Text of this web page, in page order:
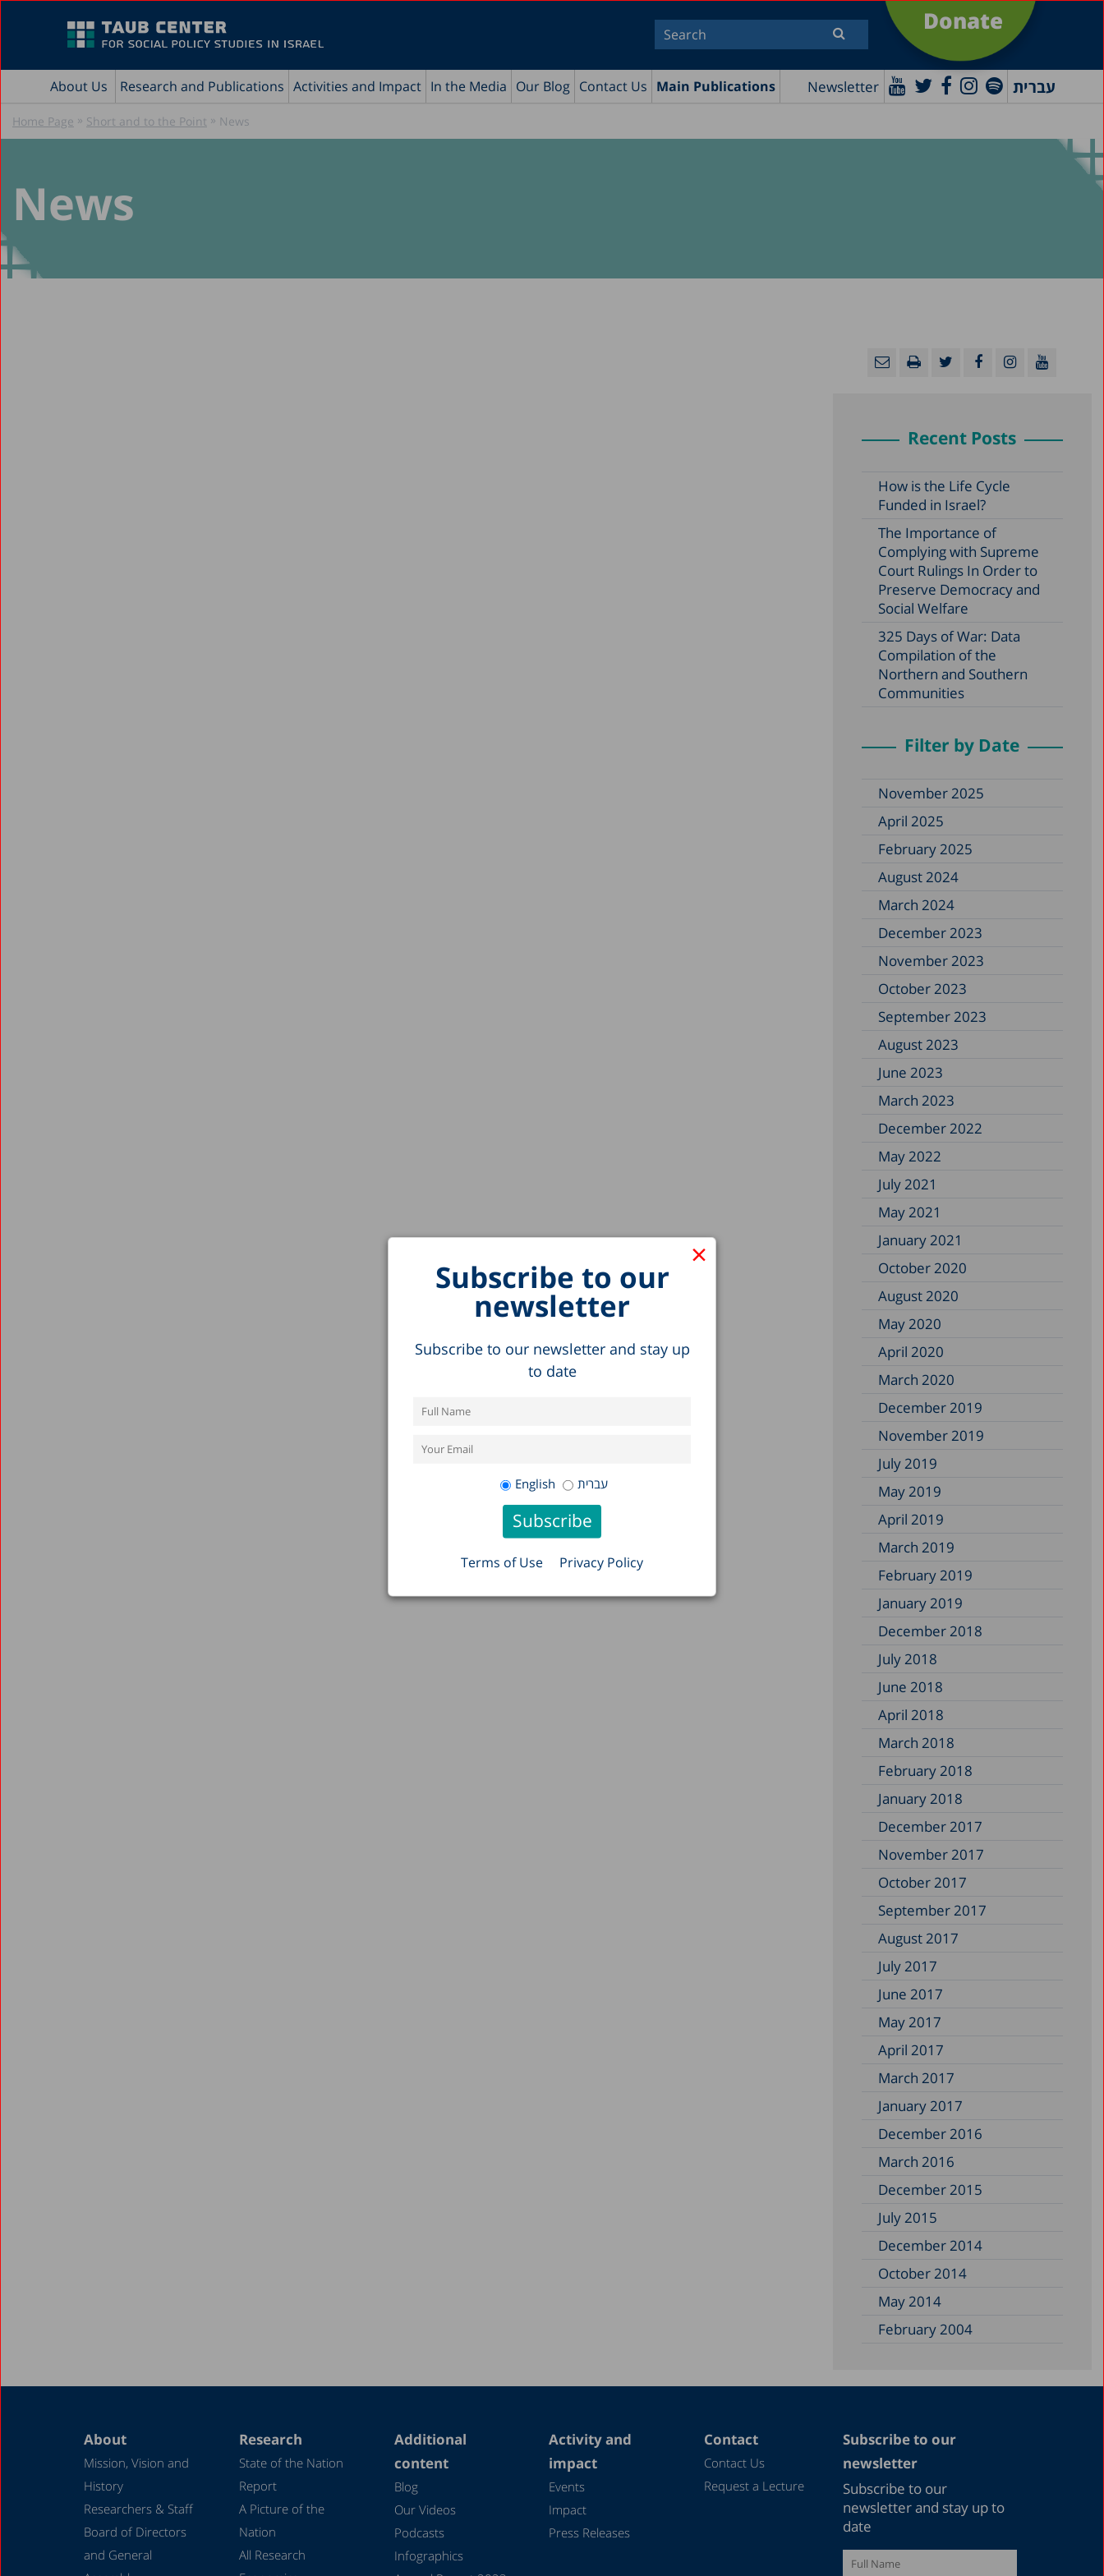
Donate
About Us Research and Publications Activities and Impact In the Media Our Blog Contact Us Main Publications Newsletter עברית
×
Subscribe to our
newsletter
Subscribe to our newsletter and stay up
to date
English עברית
Terms of Use Privacy Policy
Home Page » Short and to the Point » News
News
Recent Posts
How is the Life Cycle
Funded in Israel?
The Importance of
Complying with Supreme
Court Rulings In Order to
Preserve Democracy and
Social Welfare
325 Days of War: Data
Compilation of the
Northern and Southern
Communities
Filter by Date
November 2025
April 2025
February 2025
August 2024
March 2024
December 2023
November 2023
October 2023
September 2023
August 2023
June 2023
March 2023
December 2022
May 2022
July 2021
May 2021
January 2021
October 2020
August 2020
May 2020
April 2020
March 2020
December 2019
November 2019
July 2019
May 2019
April 2019
March 2019
February 2019
January 2019
December 2018
July 2018
June 2018
April 2018
March 2018
February 2018
January 2018
December 2017
November 2017
October 2017
September 2017
August 2017
July 2017
June 2017
May 2017
April 2017
March 2017
January 2017
December 2016
March 2016
December 2015
July 2015
December 2014
October 2014
May 2014
February 2004
About
Mission, Vision and
History
Researchers & Staff
Board of Directors
and General
Research
State of the Nation
Report
A Picture of the
Nation
All Research
Additional
content
Blog
Our Videos
Podcasts
Infographics
Activity and
impact
Events
Impact
Press Releases
Contact
Contact Us
Request a Lecture
Subscribe to our
newsletter
Subscribe to our
newsletter and stay up to
date